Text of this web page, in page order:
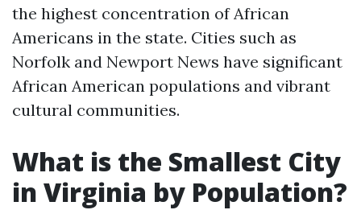
the highest concentration of African
Americans in the state. Cities such as
Norfolk and Newport News have significant
African American populations and vibrant
cultural communities.
What is the Smallest City
in Virginia by Population?